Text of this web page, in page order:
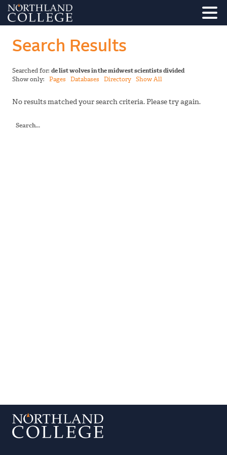
Search Results
Searched for: de list wolves in the midwest scientists divided
Show only: Pages Databases Directory Show All
No results matched your search criteria. Please try again.